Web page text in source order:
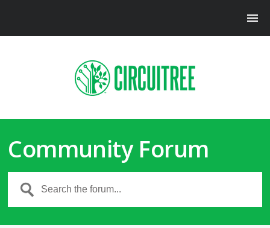
Community Forum